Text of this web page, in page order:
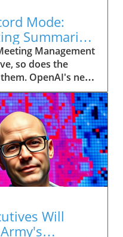
Mode:
Summaries
Management
so does the
OpenAI's new
Record mode,
tool allows
convert audio
making it easier
How
Imagine being
without scribbling
is captured
Laws: A Primer
understanding
Will